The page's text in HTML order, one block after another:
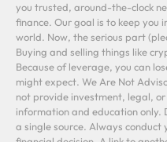
you trusted, around-the-clock
finance. Our goal is to keep
world. Now, the serious part
Buying and selling things like
Because of leverage, you can
might expect. We Are Not
not provide investment, legal,
information and education only.
a single source. Always